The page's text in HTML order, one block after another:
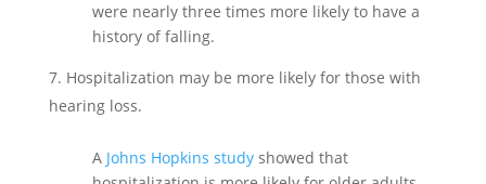
were nearly three times more likely to have a
history of falling.
Hospitalization may be more likely for those with
hearing loss.
A Johns Hopkins studyshowed that